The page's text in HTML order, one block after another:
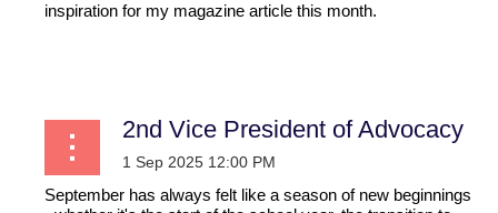
inspiration for my magazine article this month.
2nd Vice President of Advocacy
September has always felt like a season of new beginnings